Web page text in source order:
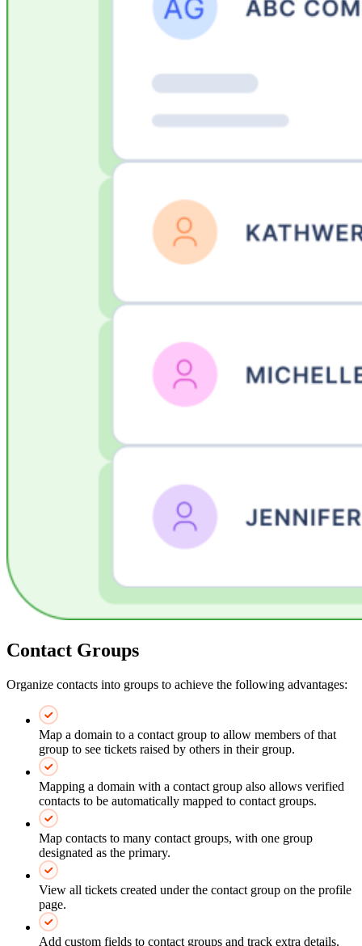
Contact Groups
Organize contacts into groups to achieve the following advantages:
Map a domain to a contact group to allow members of that
group to see tickets raised by others in their group.
Mapping a domain with a contact group also allows verified
contacts to be automatically mapped to contact groups.
Map contacts to many contact groups, with one group
designated as the primary.
View all tickets created under the contact group on the profile
page.
Add custom fields to contact groups and track extra details.